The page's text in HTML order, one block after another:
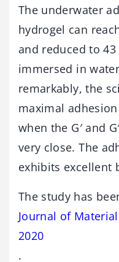
The underwater
hydrogel can
and reduced to
immersed in
remarkably, the
maximal
when the G′ and
very close. The
exhibits excellent
The study has
Journal of
2020
.